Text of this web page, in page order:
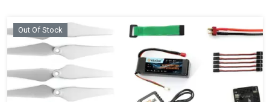
Out Of Stock